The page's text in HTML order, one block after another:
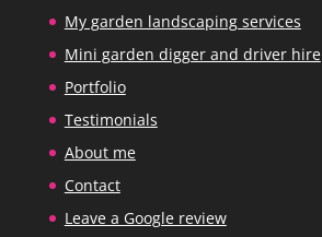
My garden landscaping services
Mini garden digger and driver hire
Portfolio
Testimonials
About me
Contact
Leave a Google review